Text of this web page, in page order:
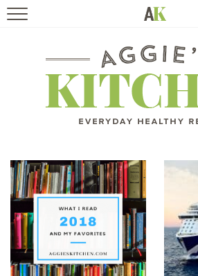
RECIPES
TRAVEL
HEALTHY LIVING
BOOKS
ABOUT